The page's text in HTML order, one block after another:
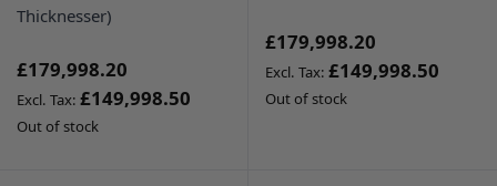
Thicknesser)
£179,998.20
£149,998.50
Out of stock
£179,998.20
£149,998.50
Out of stock